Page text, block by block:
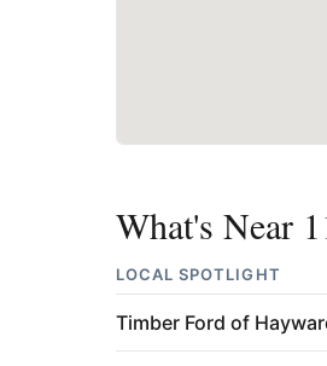
What's Near
LOCAL SPOTLIGHT
Timber Ford of